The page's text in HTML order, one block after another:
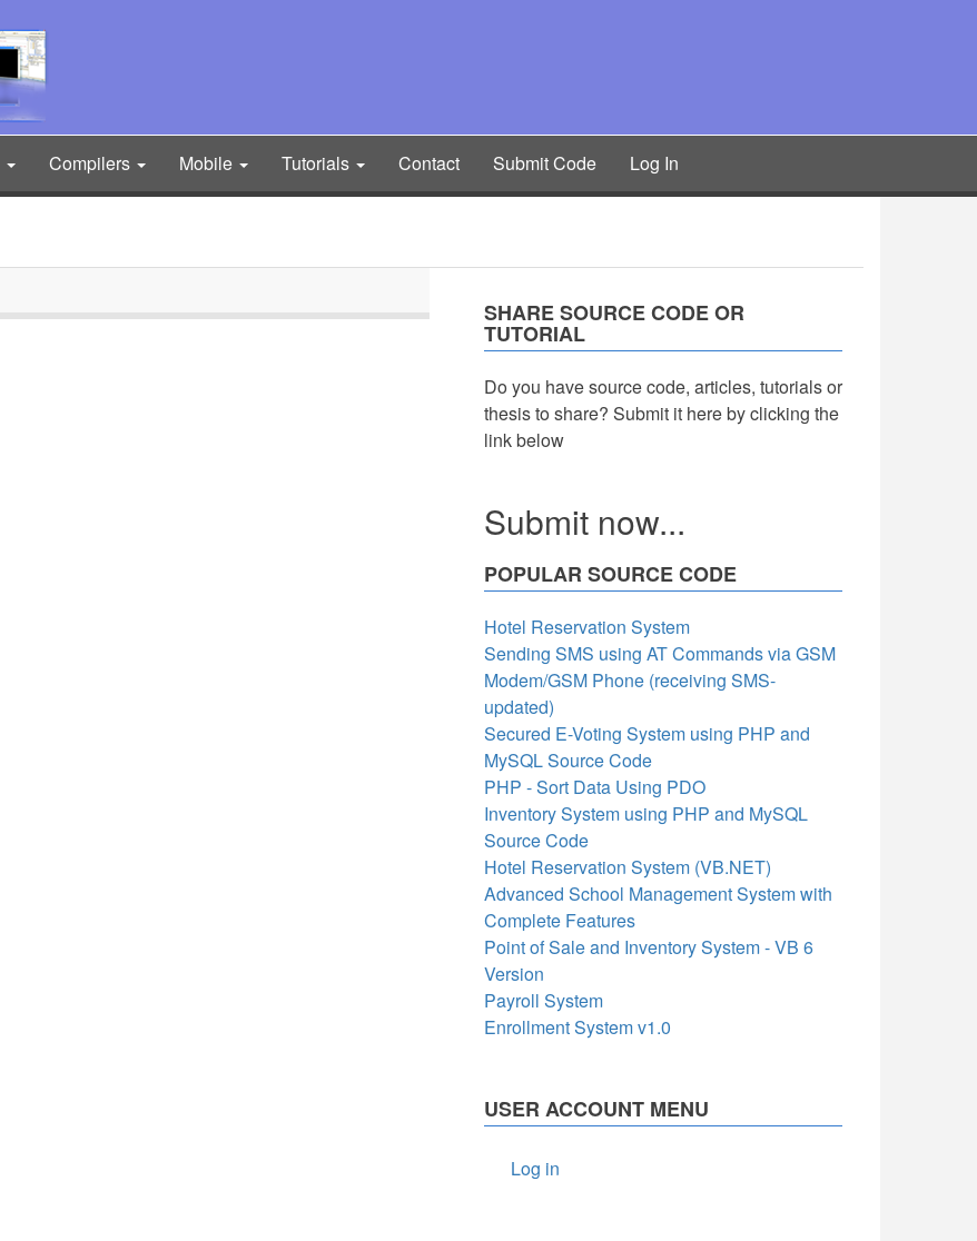
Compilers Mobile Tutorials Contact Submit Code Log In
SHARE SOURCE CODE OR
TUTORIAL
Do you have source code, articles, tutorials or
thesis to share? Submit it here by clicking the
link below
Submit now...
POPULAR SOURCE CODE
Hotel Reservation System
Sending SMS using AT Commands via GSM
Modem/GSM Phone (receiving SMS-
updated)
Secured E-Voting System using PHP and
MySQL Source Code
PHP - Sort Data Using PDO
Inventory System using PHP and MySQL
Source Code
Hotel Reservation System (VB.NET)
Advanced School Management System with
Complete Features
Point of Sale and Inventory System - VB 6
Version
Payroll System
Enrollment System v1.0
USER ACCOUNT MENU
Log in